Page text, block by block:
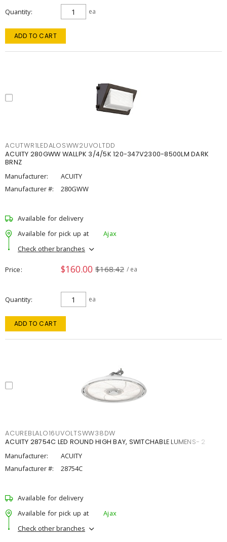
Quantity ea
ADD TO CART
ACUTWR1LEDALOSWW2UVOLTDD
ACUITY 280GWW WALLPK 3/4/5K 120-347V2300-8500LM DARK
BRNZ
Manufacturer:
ACUITY
Manufacturer #:
280GWW
Available for delivery
Available for pick up at
Ajax
Check other branches
Price $160.00 $168.42 / ea
Quantity ea
ADD TO CART
ACUREBLALO16UVOLTSWW38DW
ACUITY 28754C LED ROUND HIGH BAY, SWITCHABLE LUMENS- 2
Manufacturer:
ACUITY
Manufacturer #:
28754C
Available for delivery
Available for pick up at
Ajax
Check other branches